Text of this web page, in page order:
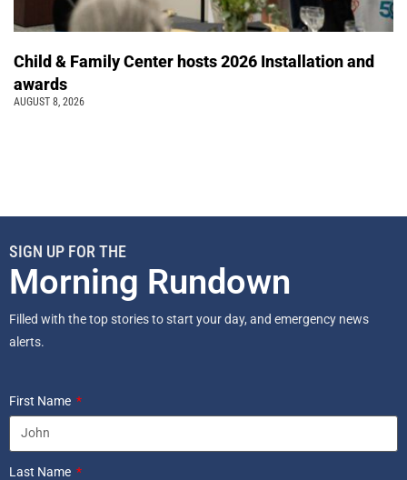
Child & Family Center hosts 2026 Installation and
awards
AUGUST 8, 2026
SIGN UP FOR THE
Morning Rundown
Filled with the top stories to start your day, and emergency news
alerts.
First Name
Last Name